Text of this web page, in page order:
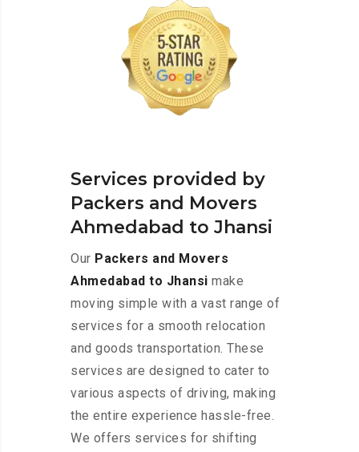
Services provided by
Packers and Movers
Ahmedabad to Jhansi
Our Packers and Movers
Ahmedabad to Jhansi make
moving simple with a vast range of
services for a smooth relocation
and goods transportation. These
services are designed to cater to
various aspects of driving, making
the entire experience hassle-free.
We offers services for shifting